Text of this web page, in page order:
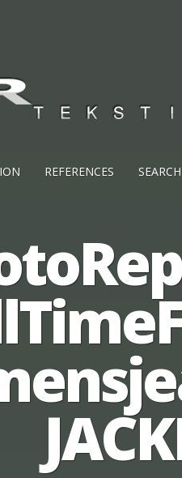
REFERENCES SEARCH